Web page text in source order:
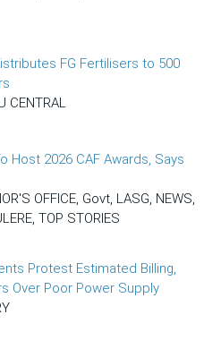
FG Fertilisers to 500
CENTRAL
Host 2026 CAF Awards, Says
OFFICE, Govt, LASG, NEWS,
TOP STORIES
Protest Estimated Billing,
Over Poor Power Supply